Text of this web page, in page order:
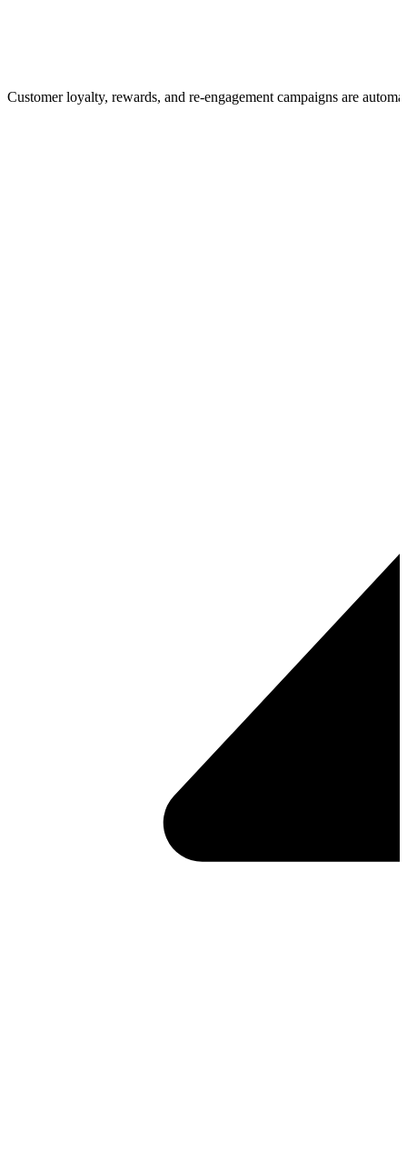
Customer loyalty, rewards, and re-engagement campaigns are